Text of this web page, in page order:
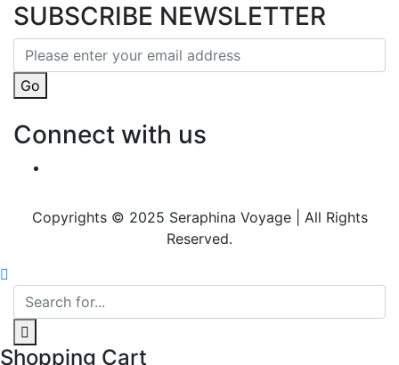
SUBSCRIBE NEWSLETTER
Go
Connect with us
Copyrights © 2025 Seraphina Voyage | All Rights
Reserved.
Shopping Cart